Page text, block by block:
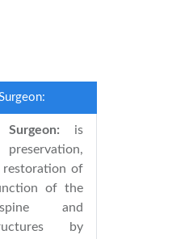
is
restoration of
of the
and
by